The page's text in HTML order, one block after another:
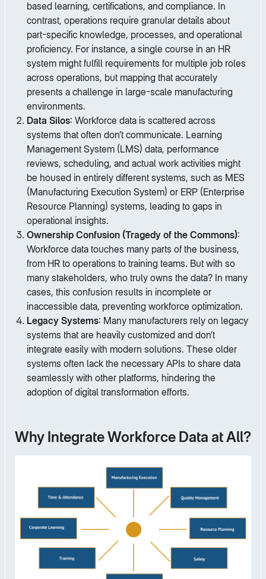
based learning, certifications, and compliance. In
contrast, operations require granular details about
part-specific knowledge, processes, and operational
proficiency. For instance, a single course in an HR
system might fulfill requirements for multiple job roles
across operations, but mapping that accurately
presents a challenge in large-scale manufacturing
environments.
Data Silos: Workforce data is scattered across
systems that often don’t communicate. Learning
Management System (LMS) data, performance
reviews, scheduling, and actual work activities might
be housed in entirely different systems, such as MES
(Manufacturing Execution System) or ERP (Enterprise
Resource Planning) systems, leading to gaps in
operational insights.
Ownership Confusion (Tragedy of the Commons):
Workforce data touches many parts of the business,
from HR to operations to training teams. But with so
many stakeholders, who truly owns the data? In many
cases, this confusion results in incomplete or
inaccessible data, preventing workforce optimization.
Legacy Systems: Many manufacturers rely on legacy
systems that are heavily customized and don’t
integrate easily with modern solutions. These older
systems often lack the necessary APIs to share data
seamlessly with other platforms, hindering the
adoption of digital transformation efforts.
Why Integrate Workforce Data at All?